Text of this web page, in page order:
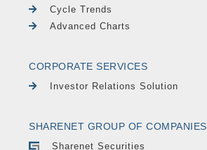
Cycle Trends
Advanced Charts
CORPORATE SERVICES
Investor Relations Solution
SHARENET GROUP OF COMPANIES
Sharenet Securities